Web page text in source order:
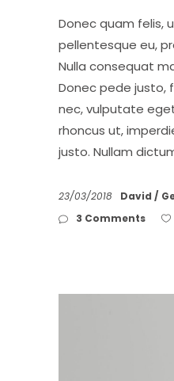
Donec quam felis,
pellentesque eu,
Nulla consequat
Donec pede justo,
nec, vulputate
rhoncus ut,
justo. Nullam
23/03/2018 David
3 Comments